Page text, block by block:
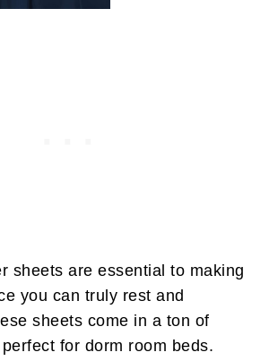
sheets are essential to making
you can truly rest and
sheets come in a ton of
for dorm room beds.